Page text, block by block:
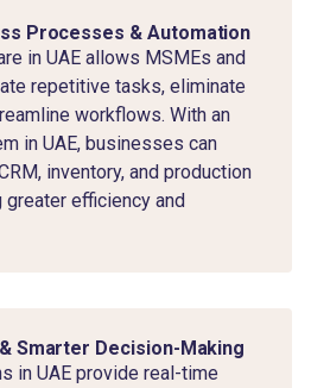
Processes & Automation
in UAE allows MSMEs and
repetitive tasks, eliminate
workflows. With an
in UAE, businesses can
inventory, and production
efficiency and
Smarter Decision-Making
in UAE provide real-time